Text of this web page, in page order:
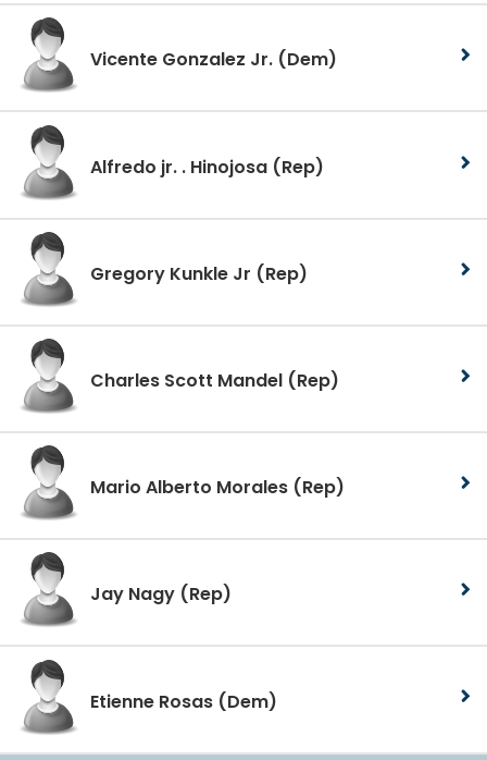
Vicente Gonzalez Jr. (Dem)
Alfredo jr. . Hinojosa (Rep)
Gregory Kunkle Jr (Rep)
Charles Scott Mandel (Rep)
Mario Alberto Morales (Rep)
Jay Nagy (Rep)
Etienne Rosas (Dem)